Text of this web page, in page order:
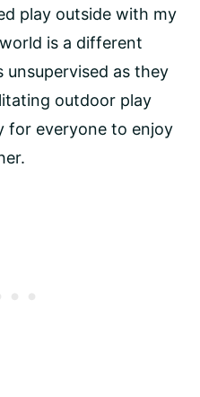
play outside with my
is a different
unsupervised as they
outdoor play
for everyone to enjoy